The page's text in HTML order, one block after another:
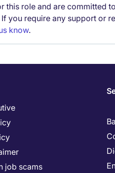
this role and are committed
you require any support or
know.
job scams